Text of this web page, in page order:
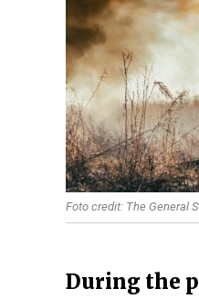
Foto credit: The General
During the